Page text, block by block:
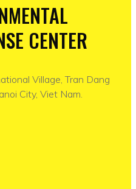
CENTER
Village, Tran Dang
City, Viet Nam.